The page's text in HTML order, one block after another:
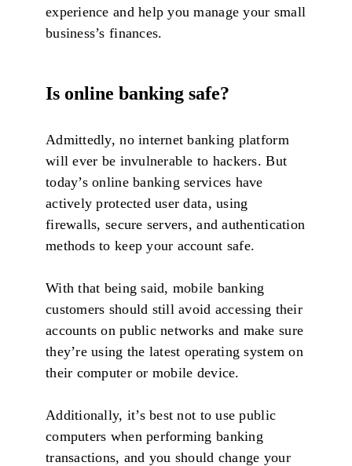
experience and help you manage your small
business’s finances.
Is online banking safe?
Admittedly, no internet banking platform
will ever be invulnerable to hackers. But
today’s online banking services have
actively protected user data, using
firewalls, secure servers, and authentication
methods to keep your account safe.
With that being said, mobile banking
customers should still avoid accessing their
accounts on public networks and make sure
they’re using the latest operating system on
their computer or mobile device.
Additionally, it’s best not to use public
computers when performing banking
transactions, and you should change your